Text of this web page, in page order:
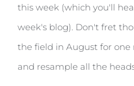
this week (which you'll
week's blog). Don't fret
the field in August for
and resample all the